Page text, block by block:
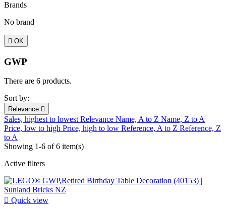
Brands
No brand
 OK
GWP
There are 6 products.
Sort by:
Relevance 
Sales, highest to lowestRelevance Name, A to Z Name, Z to A
Price, low to high Price, high to low Reference, A to Z Reference, Z
to A
Showing 1-6 of 6 item(s)
Active filters
 Quick view